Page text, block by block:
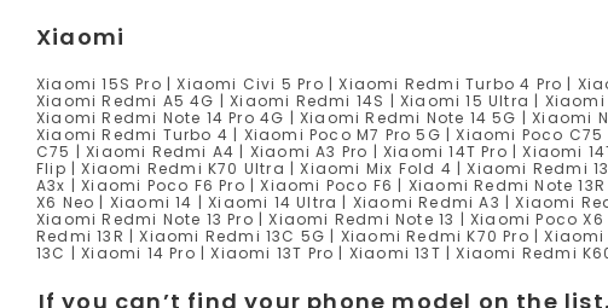
Xiaomi
Xiaomi 15S Pro | Xiaomi Civi 5 Pro | Xiaomi Redmi Turbo 4 Pro |
Xiaomi Redmi A5 4G | Xiaomi Redmi 14S | Xiaomi 15 Ultra |
Xiaomi Redmi Note 14 Pro 4G | Xiaomi Redmi Note 14 5G | Xiaomi
Xiaomi Redmi Turbo 4 | Xiaomi Poco M7 Pro 5G | Xiaomi Poco
C75 | Xiaomi Redmi A4 | Xiaomi A3 Pro | Xiaomi 14T Pro | Xiaomi
Flip | Xiaomi Redmi K70 Ultra | Xiaomi Mix Fold 4 | Xiaomi Redmi
A3x | Xiaomi Poco F6 Pro | Xiaomi Poco F6 | Xiaomi Redmi Note
X6 Neo | Xiaomi 14 | Xiaomi 14 Ultra | Xiaomi Redmi A3 | Xiaomi
Xiaomi Redmi Note 13 Pro | Xiaomi Redmi Note 13 | Xiaomi Poco
Redmi 13R | Xiaomi Redmi 13C 5G | Xiaomi Redmi K70 Pro |
13C | Xiaomi 14 Pro | Xiaomi 13T Pro | Xiaomi 13T | Xiaomi Redmi
If you can’t find your phone model on the